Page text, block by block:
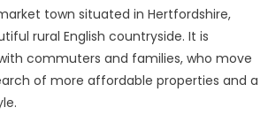
town situated in Hertfordshire,
rural English countryside. It is
commuters and families, who move
of more affordable properties and a